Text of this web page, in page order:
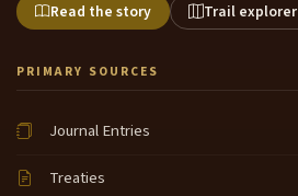
Read the story Trail explorer
PRIMARY SOURCES
Journal Entries
Treaties